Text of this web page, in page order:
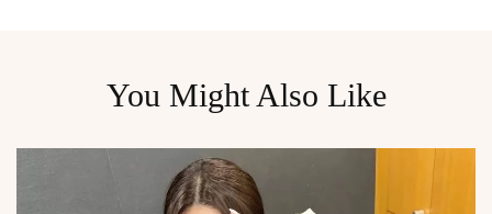
You Might Also Like